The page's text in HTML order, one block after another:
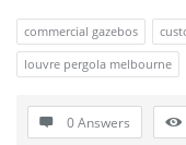
commercial gazebos
louvre pergola melbourne
0 Answers